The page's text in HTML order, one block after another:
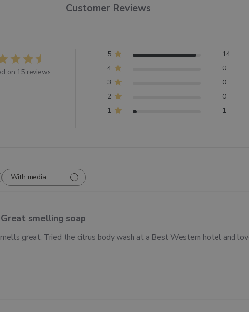
Customer Reviews
on 15 reviews
5
14
4
0
3
0
2
0
1
1
With media
Great smelling soap
great. Tried the citrus body wash at a Best Western hotel and